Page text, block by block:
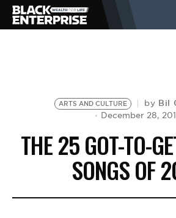
LIFESTYLE
EVENTS
ARTS AND CULTURE by Bil
December 28,
THE 25 GOT-TO-
SONGS OF